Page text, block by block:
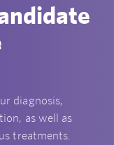
diagnosis,
as well as
treatments.